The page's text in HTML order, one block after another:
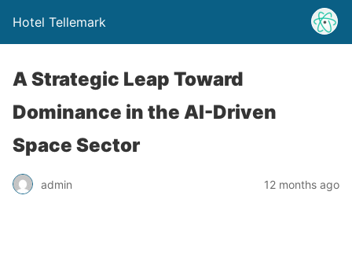
Hotel Tellemark
A Strategic Leap Toward
Dominance in the AI-Driven
Space Sector
admin 12 months ago